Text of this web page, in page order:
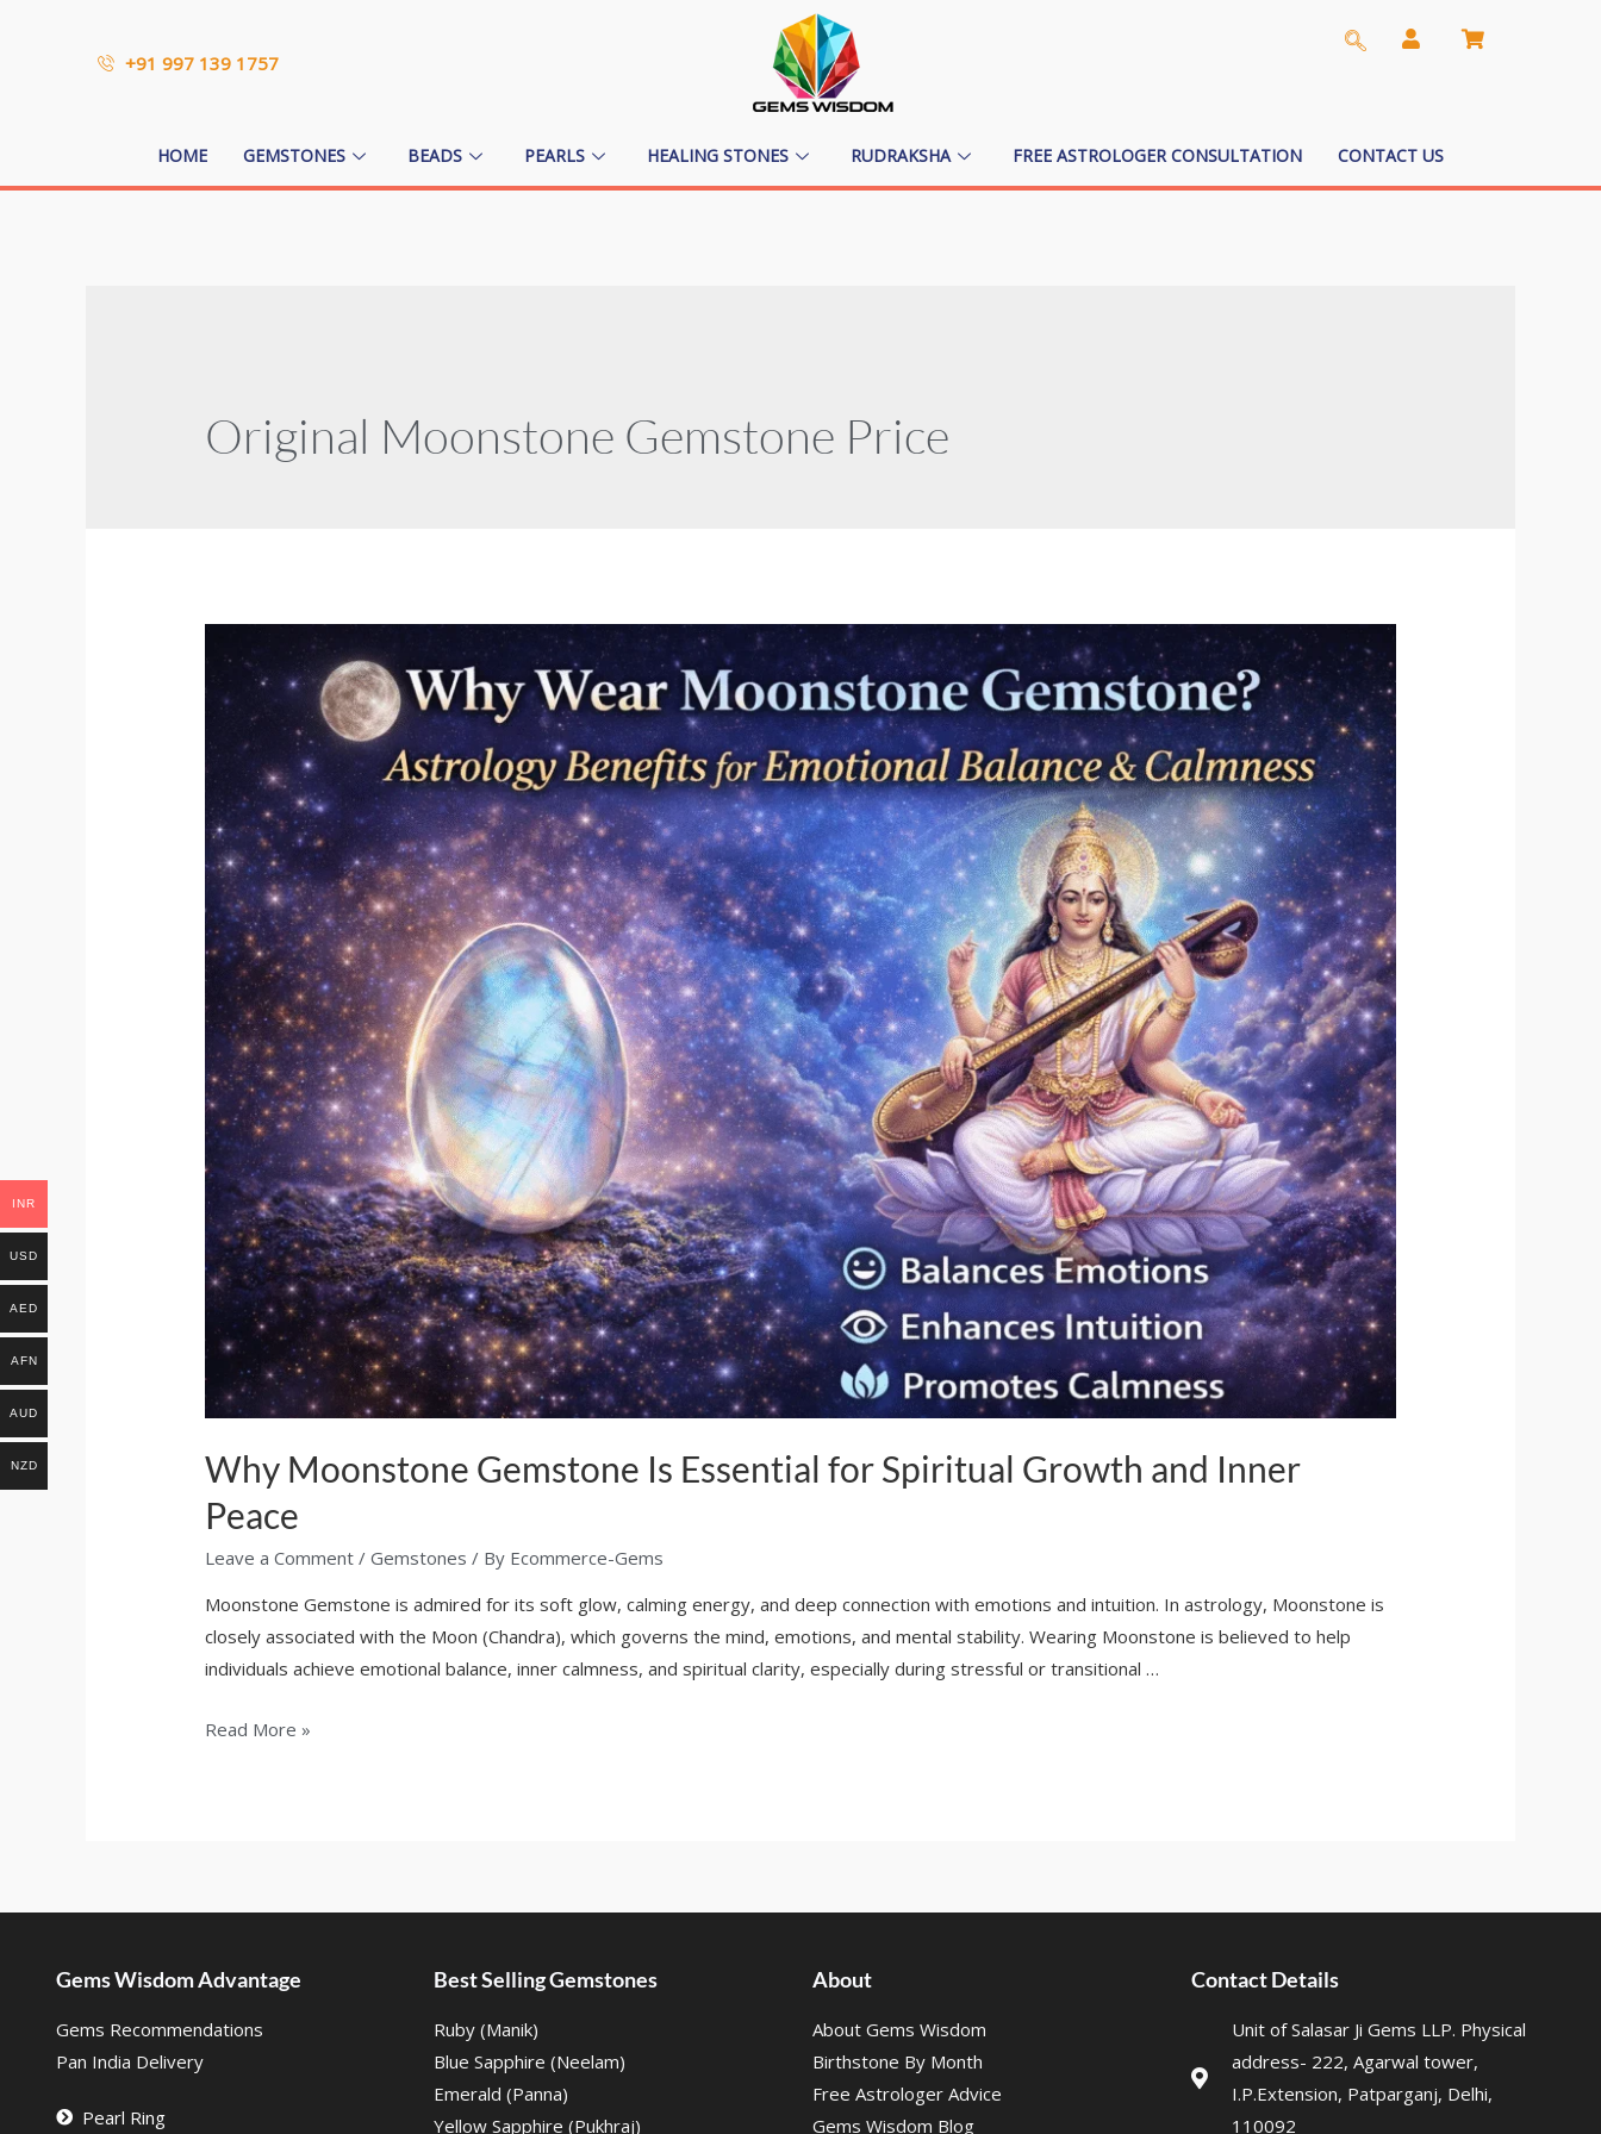
+91 997 139 1757
HOME GEMSTONES BEADS PEARLS HEALING STONES RUDRAKSHA FREE ASTROLOGER CONSULTATION CONTACT US
Original Moonstone Gemstone Price
Why Moonstone Gemstone Is Essential for Spiritual Growth and Inner
Peace
Leave a Comment /Gemstones / By Ecommerce-Gems
Moonstone Gemstone is admired for its soft glow, calming energy, and deep connection with emotions and intuition. In astrology, Moonstone is
closely associated with the Moon (Chandra), which governs the mind, emotions, and mental stability. Wearing Moonstone is believed to help
individuals achieve emotional balance, inner calmness, and spiritual clarity, especially during stressful or transitional …
Read More »
Gems Wisdom Advantage
Gems Recommendations
Pan India Delivery
Pearl Ring
Best Selling Gemstones
Ruby (Manik)
Blue Sapphire (Neelam)
Emerald (Panna)
Yellow Sapphire (Pukhraj)
About
About Gems Wisdom
Birthstone By Month
Free Astrologer Advice
Gems Wisdom Blog
Contact Details
Unit of Salasar Ji Gems LLP. Physical
address- 222, Agarwal tower,
I.P.Extension, Patparganj, Delhi,
110092
INR
USD
AED
AFN
AUD
NZD